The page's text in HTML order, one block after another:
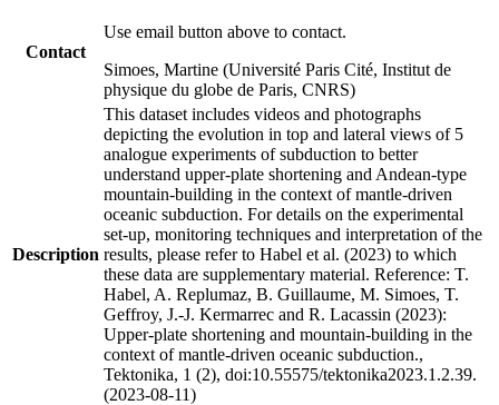
Contact
Use email button above to contact.
Simoes, Martine (Université Paris Cité, Institut de
physique du globe de Paris, CNRS)
Description
This dataset includes videos and photographs
depicting the evolution in top and lateral views of 5
analogue experiments of subduction to better
understand upper-plate shortening and Andean-type
mountain-building in the context of mantle-driven
oceanic subduction. For details on the experimental
set-up, monitoring techniques and interpretation of the
results, please refer to Habel et al. (2023) to which
these data are supplementary material. Reference: T.
Habel, A. Replumaz, B. Guillaume, M. Simoes, T.
Geffroy, J.-J. Kermarrec and R. Lacassin (2023):
Upper-plate shortening and mountain-building in the
context of mantle-driven oceanic subduction.,
Tektonika, 1 (2), doi:10.55575/tektonika2023.1.2.39.
(2023-08-11)